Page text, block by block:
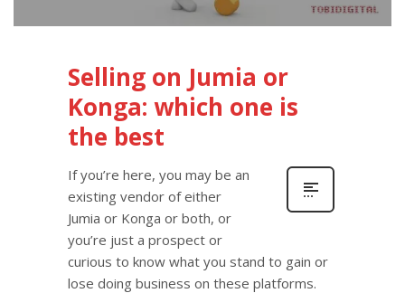
Selling on Jumia or
Konga: which one is
the best
If you’re here, you may be an
existing vendor of either
Jumia or Konga or both, or
you’re just a prospect or
curious to know what you stand to gain or
lose doing business on these platforms.